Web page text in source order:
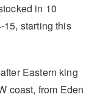
in 10
15, starting this
Eastern king
coast, from Eden